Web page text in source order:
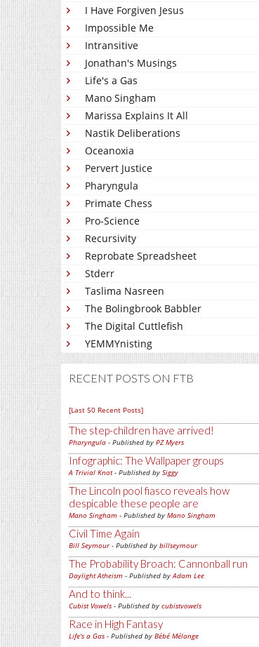
I Have Forgiven Jesus
Impossible Me
Intransitive
Jonathan's Musings
Life's a Gas
Mano Singham
Marissa Explains It All
Nastik Deliberations
Oceanoxia
Pervert Justice
Pharyngula
Primate Chess
Pro-Science
Recursivity
Reprobate Spreadsheet
Stderr
Taslima Nasreen
The Bolingbrook Babbler
The Digital Cuttlefish
YEMMYnisting
RECENT POSTS ON FTB
[Last 50 Recent Posts]
The step-children have arrived!
Pharyngula - Published by PZ Myers
Infographic: The Wallpaper groups
A Trivial Knot- Published by Siggy
The Lincoln pool fiasco reveals how
despicable these people are
Mano Singham - Published by Mano Singham
Civil Time Again
Bill Seymour- Published by billseymour
The Probability Broach: Cannonball run
Daylight Atheism - Published byAdam Lee
And to think...
Cubist Vowels - Published by cubistvowels
Race in High Fantasy
Life's a Gas - Published by Bébé Mélange